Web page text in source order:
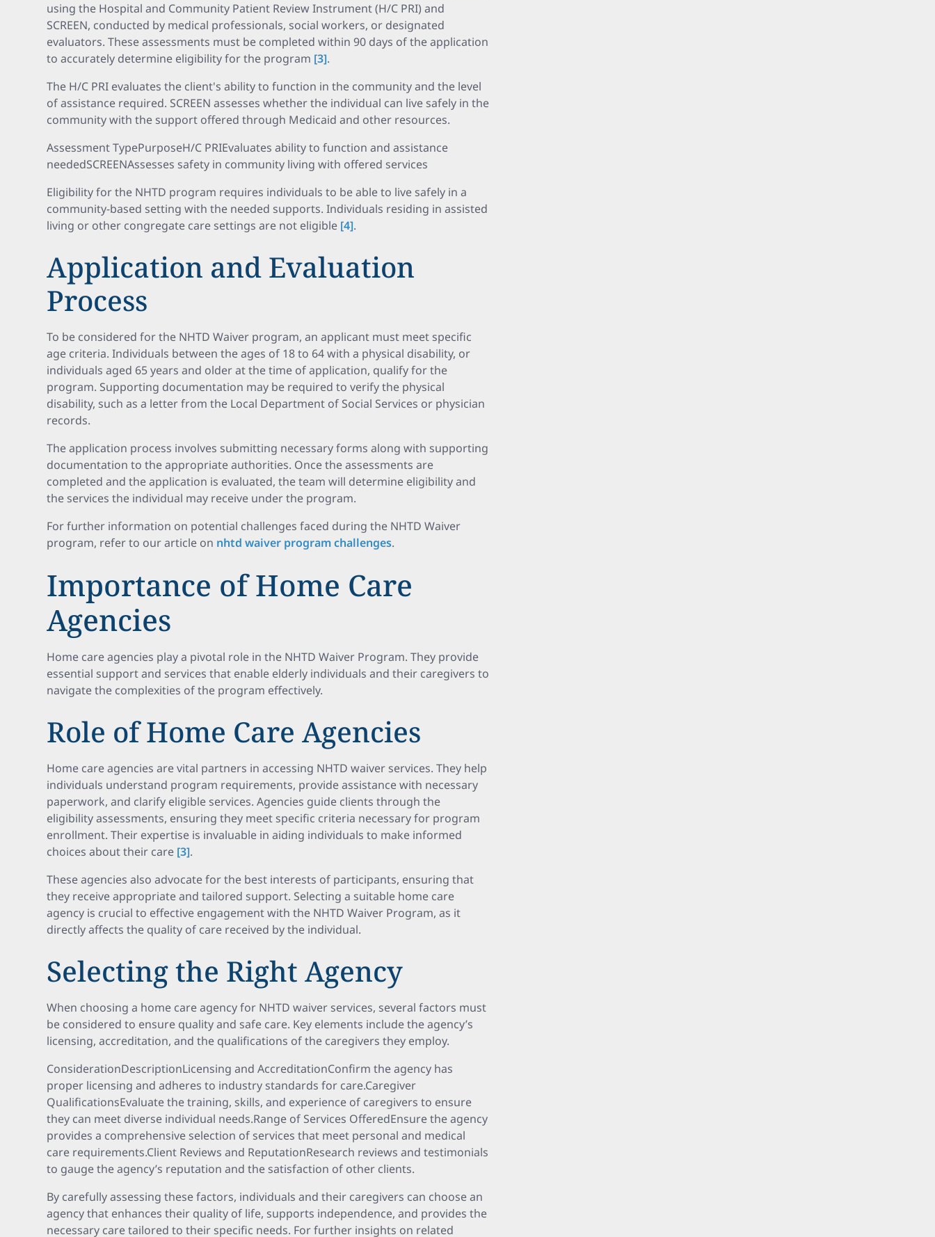
using the Hospital and Community Patient Review Instrument (H/C PRI) and
SCREEN, conducted by medical professionals, social workers, or designated
evaluators. These assessments must be completed within 90 days of the application
to accurately determine eligibility for the program [3].
The H/C PRI evaluates the client's ability to function in the community and the level
of assistance required. SCREEN assesses whether the individual can live safely in the
community with the support offered through Medicaid and other resources.
Assessment TypePurposeH/C PRIEvaluates ability to function and assistance
neededSCREENAssesses safety in community living with offered services
Eligibility for the NHTD program requires individuals to be able to live safely in a
community-based setting with the needed supports. Individuals residing in assisted
living or other congregate care settings are not eligible [4].
Application and Evaluation
Process
To be considered for the NHTD Waiver program, an applicant must meet specific
age criteria. Individuals between the ages of 18 to 64 with a physical disability, or
individuals aged 65 years and older at the time of application, qualify for the
program. Supporting documentation may be required to verify the physical
disability, such as a letter from the Local Department of Social Services or physician
records.
The application process involves submitting necessary forms along with supporting
documentation to the appropriate authorities. Once the assessments are
completed and the application is evaluated, the team will determine eligibility and
the services the individual may receive under the program.
For further information on potential challenges faced during the NHTD Waiver
program, refer to our article on nhtd waiver program challenges.
Importance of Home Care
Agencies
Home care agencies play a pivotal role in the NHTD Waiver Program. They provide
essential support and services that enable elderly individuals and their caregivers to
navigate the complexities of the program effectively.
Role of Home Care Agencies
Home care agencies are vital partners in accessing NHTD waiver services. They help
individuals understand program requirements, provide assistance with necessary
paperwork, and clarify eligible services. Agencies guide clients through the
eligibility assessments, ensuring they meet specific criteria necessary for program
enrollment. Their expertise is invaluable in aiding individuals to make informed
choices about their care [3].
These agencies also advocate for the best interests of participants, ensuring that
they receive appropriate and tailored support. Selecting a suitable home care
agency is crucial to effective engagement with the NHTD Waiver Program, as it
directly affects the quality of care received by the individual.
Selecting the Right Agency
When choosing a home care agency for NHTD waiver services, several factors must
be considered to ensure quality and safe care. Key elements include the agency’s
licensing, accreditation, and the qualifications of the caregivers they employ.
ConsiderationDescriptionLicensing and AccreditationConfirm the agency has
proper licensing and adheres to industry standards for care.Caregiver
QualificationsEvaluate the training, skills, and experience of caregivers to ensure
they can meet diverse individual needs.Range of Services OfferedEnsure the agency
provides a comprehensive selection of services that meet personal and medical
care requirements.Client Reviews and ReputationResearch reviews and testimonials
to gauge the agency’s reputation and the satisfaction of other clients.
By carefully assessing these factors, individuals and their caregivers can choose an
agency that enhances their quality of life, supports independence, and provides the
necessary care tailored to their specific needs. For further insights on related